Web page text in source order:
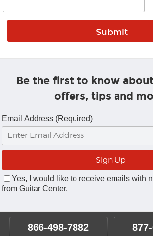
Be the first to know
offers, tips and
Email Address (Required)
Yes, I would like to receive emails with
from Guitar Center.
866-498-7882